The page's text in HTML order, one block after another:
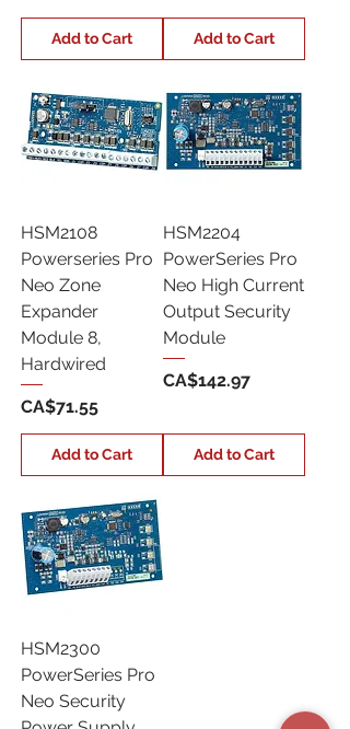
Add to Cart Add to Cart
HSM2108
Powerseries Pro
Neo Zone
Expander
Module 8,
Hardwired
Price
CA$71.55
Add to Cart
HSM2204
PowerSeries Pro
Neo High Current
Output Security
Module
Price
CA$142.97
Add to Cart
HSM2300
PowerSeries Pro
Neo Security